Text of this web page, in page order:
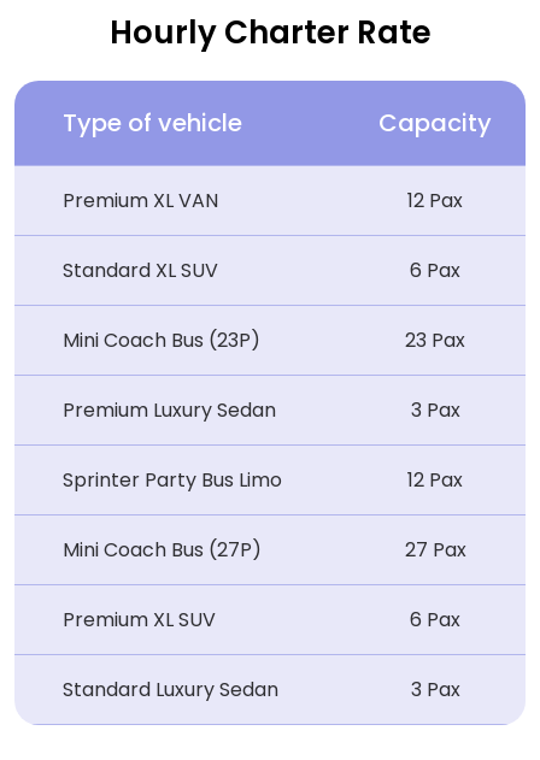
Hourly Charter Rate
Type of vehicle Capacity
Premium XL VAN 12 Pax
Standard XL SUV 6 Pax
Mini Coach Bus (23P) 23 Pax
Premium Luxury Sedan 3 Pax
Sprinter Party Bus Limo 12 Pax
Mini Coach Bus (27P) 27 Pax
Premium XL SUV 6 Pax
Standard Luxury Sedan 3 Pax